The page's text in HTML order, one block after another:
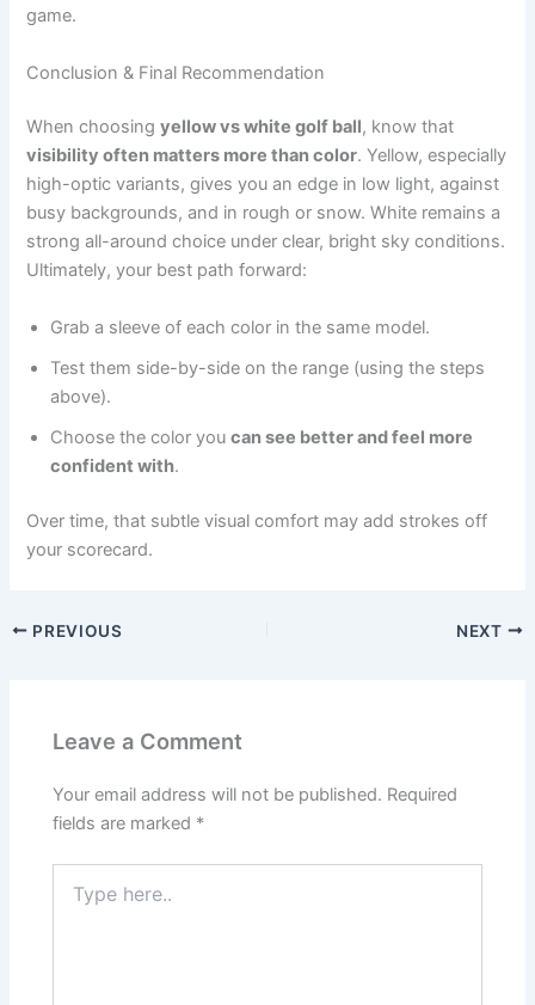
game.
Conclusion & Final Recommendation
When choosingyellow vs white golf ball, know that
visibility often matters more than color. Yellow, especially
high-optic variants, gives you an edge in low light, against
busy backgrounds, and in rough or snow. White remains a
strong all-around choice under clear, bright sky conditions.
Ultimately, your best path forward:
Grab a sleeve of each color in the same model.
Test them side-by-side on the range (using the steps
above).
Choose the color youcan see better and feel more
confident with.
Over time, that subtle visual comfort may add strokes off
your scorecard.
PREVIOUS NEXT
Leave a Comment
Your email address will not be published. Required
fields are marked *
here..